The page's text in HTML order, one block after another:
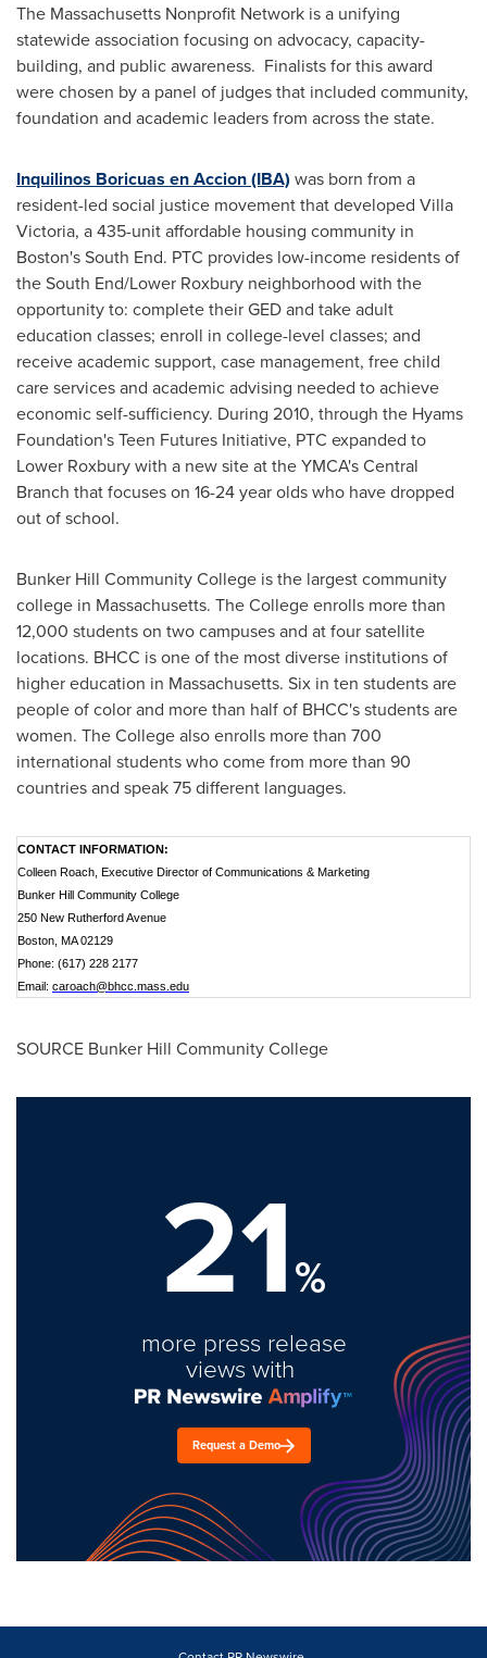
The Massachusetts Nonprofit Network is a unifying
statewide association focusing on advocacy, capacity-
building, and public awareness. Finalists for this award
were chosen by a panel of judges that included community,
foundation and academic leaders from across the state.
Inquilinos Boricuas en Accion (IBA) was born from a
resident-led social justice movement that developed Villa
Victoria, a 435-unit affordable housing community in
Boston's South End. PTC provides low-income residents of
the South End/Lower Roxbury neighborhood with the
opportunity to: complete their GED and take adult
education classes; enroll in college-level classes; and
receive academic support, case management, free child
care services and academic advising needed to achieve
economic self-sufficiency. During 2010, through the Hyams
Foundation's Teen Futures Initiative, PTC expanded to
Lower Roxbury with a new site at the YMCA's Central
Branch that focuses on 16-24 year olds who have dropped
out of school.
Bunker Hill Community College is the largest community
college in Massachusetts. The College enrolls more than
12,000 students on two campuses and at four satellite
locations. BHCC is one of the most diverse institutions of
higher education in Massachusetts. Six in ten students are
people of color and more than half of BHCC's students are
women. The College also enrolls more than 700
international students who come from more than 90
countries and speak 75 different languages.
CONTACT INFORMATION:
Colleen Roach, Executive Director of Communications & Marketing
Bunker Hill Community College
250 New Rutherford Avenue
Boston, MA 02129
Phone: (617) 228 2177
Email: caroach@bhcc.mass.edu
SOURCE Bunker Hill Community College
21%
more press release
views with
Request a Demo